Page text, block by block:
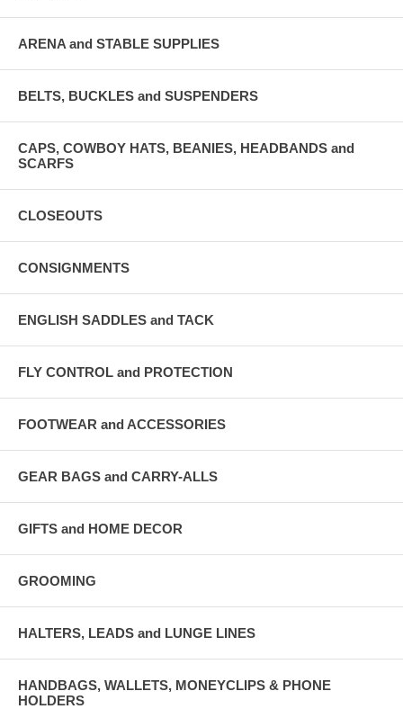
ARENA and STABLE SUPPLIES
BELTS, BUCKLES and SUSPENDERS
CAPS, COWBOY HATS, BEANIES, HEADBANDS and
SCARFS
CLOSEOUTS
CONSIGNMENTS
ENGLISH SADDLES and TACK
FLY CONTROL and PROTECTION
FOOTWEAR and ACCESSORIES
GEAR BAGS and CARRY-ALLS
GIFTS and HOME DECOR
GROOMING
HALTERS, LEADS and LUNGE LINES
HANDBAGS, WALLETS, MONEYCLIPS & PHONE
HOLDERS